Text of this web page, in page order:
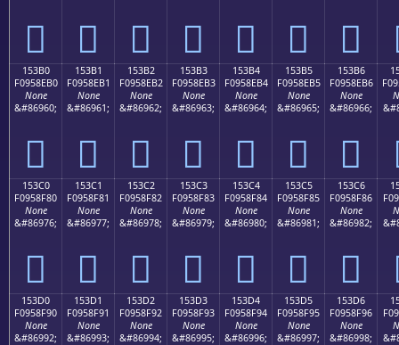
𕎠 𕎡 𕎢 𕎣 𕎤 𕎥 𕎦
153B0
F0958EB0
None
&#86960;
𕎰
153B1
F0958EB1
None
&#86961;
𕎱
153B2
F0958EB2
None
&#86962;
𕎲
153B3
F0958EB3
None
&#86963;
𕎳
153B4
F0958EB4
None
&#86964;
𕎴
153B5
F0958EB5
None
&#86965;
𕎵
153B6
F0958EB6
None
&#86966;
𕎶
153C0
F0958F80
None
&#86976;
𕏀
153C1
F0958F81
None
&#86977;
𕏁
153C2
F0958F82
None
&#86978;
𕏂
153C3
F0958F83
None
&#86979;
𕏃
153C4
F0958F84
None
&#86980;
𕏄
153C5
F0958F85
None
&#86981;
𕏅
153C6
F0958F86
None
&#86982;
𕏆
153D0
F0958F90
None
&#86992;
153D1
F0958F91
None
&#86993;
153D2
F0958F92
None
&#86994;
153D3
F0958F93
None
&#86995;
153D4
F0958F94
None
&#86996;
153D5
F0958F95
None
&#86997;
153D6
F0958F96
None
&#86998;